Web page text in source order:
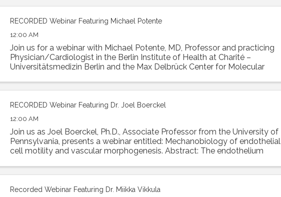
RECORDED Webinar Featuring Michael Potente
12:00 AM
Join us for a webinar with Michael Potente, MD, Professor and practicing
Physician/Cardiologist in the Berlin Institute of Health at Charité –
Universitätsmedizin Berlin and the Max Delbrück Center for Molecular
RECORDED Webinar Featuring Dr. Joel Boerckel
12:00 AM
Join us as Joel Boerckel, Ph.D., Associate Professor from the University of
Pennsylvania, presents a webinar entitled: Mechanobiology of endothelial
cell motility and vascular morphogenesis. Abstract: The endothelium
Recorded Webinar Featuring Dr. Miikka Vikkula